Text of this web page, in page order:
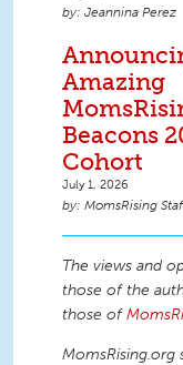
Jeannina Perez
Amazing
Beacons
Cohort
July 1, 2026
MomsRising
The views and
those of the
those of
MomsRising.org